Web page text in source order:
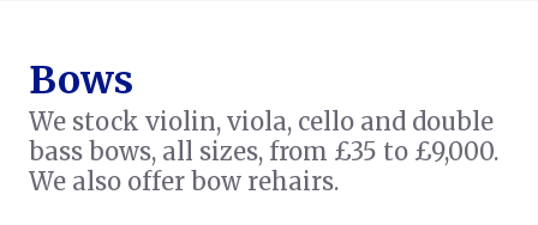
Bows
We stock violin, viola, cello and double
bass bows, all sizes, from £35 to £9,000.
We also offer bow rehairs.